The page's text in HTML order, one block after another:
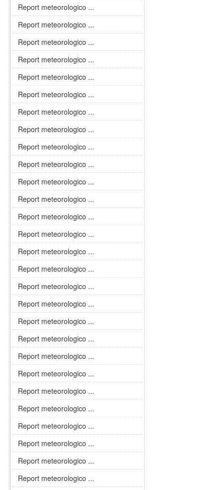
Report meteorologico ...
Report meteorologico ...
Report meteorologico ...
Report meteorologico ...
Report meteorologico ...
Report meteorologico ...
Report meteorologico ...
Report meteorologico ...
Report meteorologico ...
Report meteorologico ...
Report meteorologico ...
Report meteorologico ...
Report meteorologico ...
Report meteorologico ...
Report meteorologico ...
Report meteorologico ...
Report meteorologico ...
Report meteorologico ...
Report meteorologico ...
Report meteorologico ...
Report meteorologico ...
Report meteorologico ...
Report meteorologico ...
Report meteorologico ...
Report meteorologico ...
Report meteorologico ...
Report meteorologico ...
Report meteorologico ...